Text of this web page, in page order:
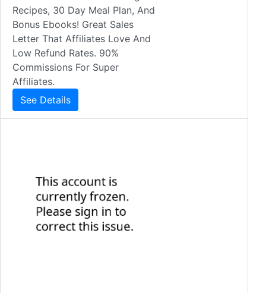
Recipes, 30 Day Meal Plan, And
Bonus Ebooks! Great Sales
Letter That Affiliates Love And
Low Refund Rates. 90%
Commissions For Super
Affiliates.
See Details